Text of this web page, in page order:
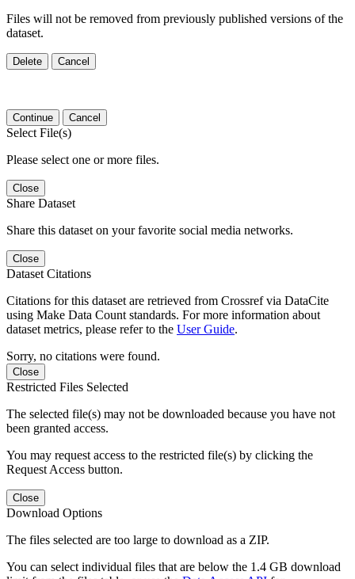
Files will not be removed from previously published versions of the
dataset.
Delete Cancel
Continue Cancel
Select File(s)
Please select one or more files.
Close
Share Dataset
Share this dataset on your favorite social media networks.
Close
Dataset Citations
Citations for this dataset are retrieved from Crossref via DataCite
using Make Data Count standards. For more information about
dataset metrics, please refer to the User Guide.
Sorry, no citations were found.
Close
Restricted Files Selected
The selected file(s) may not be downloaded because you have not
been granted access.
You may request access to the restricted file(s) by clicking the
Request Access button.
Close
Download Options
The files selected are too large to download as a ZIP.
You can select individual files that are below the 1.4 GB download